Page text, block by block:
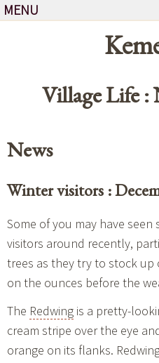
MENU
Village Life :
News
Winter visitors :
Some of you may have
visitors around recently,
trees as they try to stock
on the ounces before the
The Redwing is a pretty-
cream stripe over the eye
orange on its flanks.